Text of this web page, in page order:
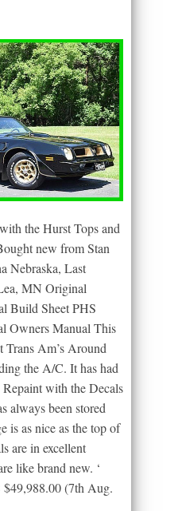
the Hurst Tops and
new from Stan
Nebraska, Last
MN Original
Build Sheet PHS
Owners Manual This
Trans Am’s Around
the A/C. It has had
with the Decals
always been stored
is as nice as the top of
are in excellent
like brand new. ‘
(7th Aug.